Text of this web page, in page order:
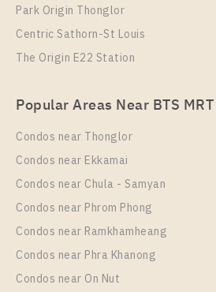
PS106172 – Condo Near MRT Si
Rent , One bedroom unit at Nue
Lasalle
Rental
10,000 Baht / Month
Room Size
30
More Properties In This Project
Nue Noble Srinakarin - Lasalle
Park Origin Thonglor
Centric Sathorn-St Louis
The Origin E22 Station
Popular Areas Near BTS MRT
Condos near Thonglor
Condos near Ekkamai
Condos near Chula - Samyan
Condos near Phrom Phong
Condos near Ramkhamheang
Condos near Phra Khanong
Condos near On Nut